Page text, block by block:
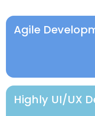
Agile
Highly UI/UX